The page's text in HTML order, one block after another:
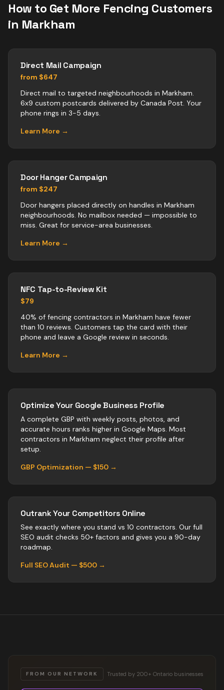
How to Get More Fencing Customers
in Markham
Direct Mail Campaign
from $647
Direct mail to targeted neighbourhoods in Markham.
6x9 custom postcards delivered by Canada Post. Your
phone rings in 3-5 days.
Learn More →
Door Hanger Campaign
from $247
Door hangers placed directly on handles in Markham
neighbourhoods. No mailbox needed — impossible to
miss. Great for service-area businesses.
Learn More →
NFC Tap-to-Review Kit
$79
40% of fencing contractors in Markham have fewer
than 10 reviews. Customers tap the card with their
phone and leave a Google review in seconds.
Learn More →
Optimize Your Google Business Profile
A complete GBP with weekly posts, photos, and
accurate hours ranks higher in Google Maps. Most
contractors in Markham neglect their profile after
setup.
GBP Optimization — $150 →
Outrank Your Competitors Online
See exactly where you stand vs 10 contractors. Our full
SEO audit checks 50+ factors and gives you a 90-day
roadmap.
Full SEO Audit — $500 →
FROM OUR NETWORK Trusted by 200+ Ontario businesses